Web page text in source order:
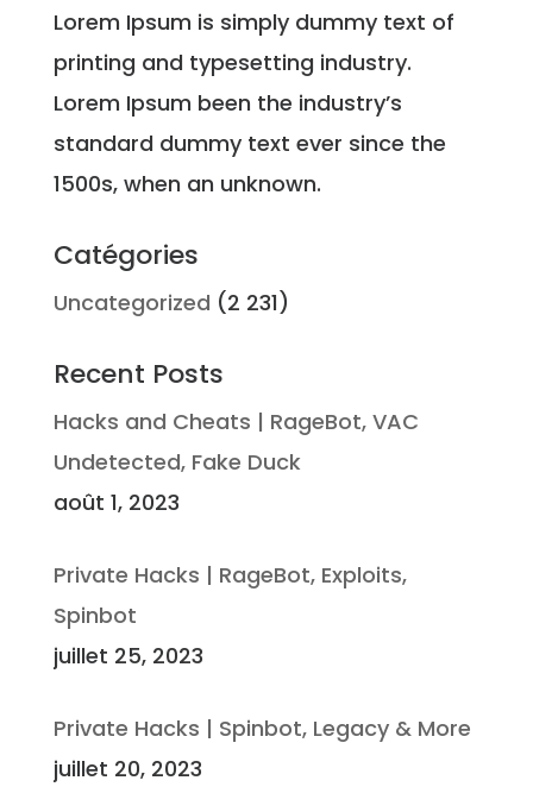
Lorem Ipsum is simply dummy text of
printing and typesetting industry.
Lorem Ipsum been the industry’s
standard dummy text ever since the
1500s, when an unknown.
Catégories
Uncategorized (2 231)
Recent Posts
Hacks and Cheats | RageBot, VAC
Undetected, Fake Duck
août 1, 2023
Private Hacks | RageBot, Exploits,
Spinbot
juillet 25, 2023
Private Hacks | Spinbot, Legacy & More
juillet 20, 2023